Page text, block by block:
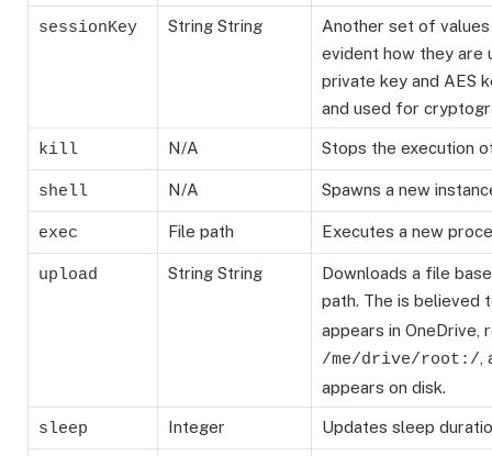
sessionKey String String
Another set of
evident how they are
private key and AES
and used for
kill N/A Stops the execution
shell N/A Spawns a new
exec File path Executes a new
upload String String
Downloads a file
path. The is believed
appears in
/me/drive/root:/
appears on disk.
sleep Integer Updates sleep